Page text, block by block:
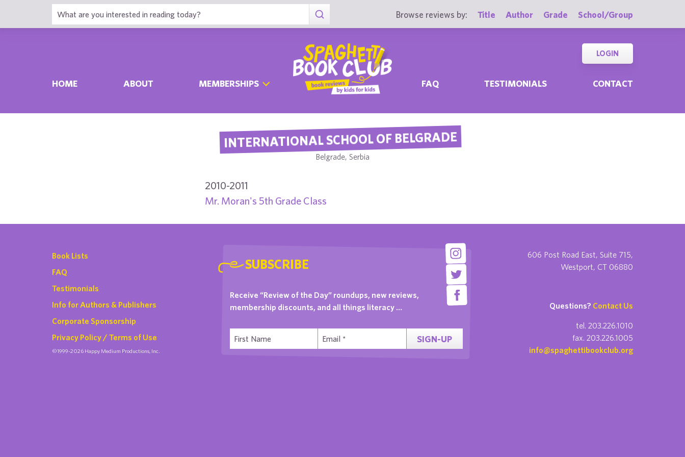
Browse reviews by: Title Author Grade School/Group
HOME ABOUT MEMBERSHIPS FAQ TESTIMONIALS CONTACT
LOGIN
INTERNATIONAL SCHOOL OF BELGRADE
Belgrade, Serbia
2010-2011
Mr. Moran's 5th Grade Class
Book Lists
FAQ
Testimonials
Info for Authors & Publishers
Corporate Sponsorship
Privacy Policy / Terms of Use
©1999-2026 Happy Medium Productions, Inc.
SUBSCRIBE
Receive “Review of the Day” roundups, new reviews,
membership discounts, and all things literacy …
SIGN-UP
606 Post Road East, Suite 715,
Westport, CT 06880
Questions? Contact Us
tel. 203.226.1010
fax. 203.226.1005
info@spaghettibookclub.org